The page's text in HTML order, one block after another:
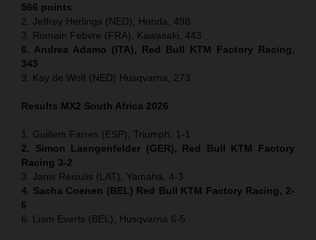
566 points
2. Jeffrey Herlings (NED), Honda, 498
3. Romain Febvre (FRA), Kawasaki, 443
6. Andrea Adamo (ITA), Red Bull KTM Factory Racing,
343
9. Kay de Wolf (NED) Husqvarna, 273
Results MX2 South Africa 2026
1. Guillem Farres (ESP), Triumph, 1-1
2. Simon Laengenfelder (GER), Red Bull KTM Factory
Racing 3-2
3. Janis Reisulis (LAT), Yamaha, 4-3
4. Sacha Coenen (BEL) Red Bull KTM Factory Racing, 2-
6
6. Liam Everts (BEL), Husqvarna 6-5